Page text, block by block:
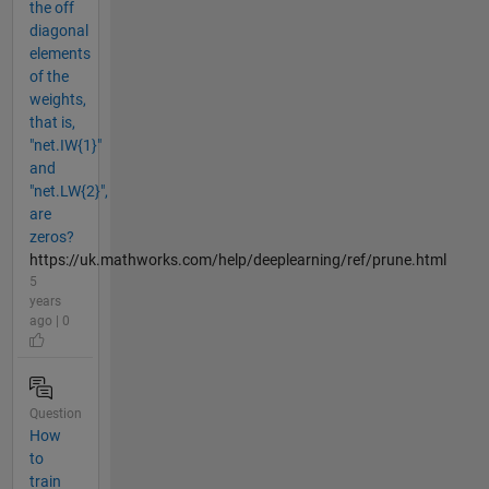
the off
diagonal
elements
of the
weights,
that is,
"net.IW{1}"
and
"net.LW{2}",
are
zeros?
https://uk.mathworks.com/help/deeplearning/ref/prune.html
5
years
ago | 0
Question
How
to
train